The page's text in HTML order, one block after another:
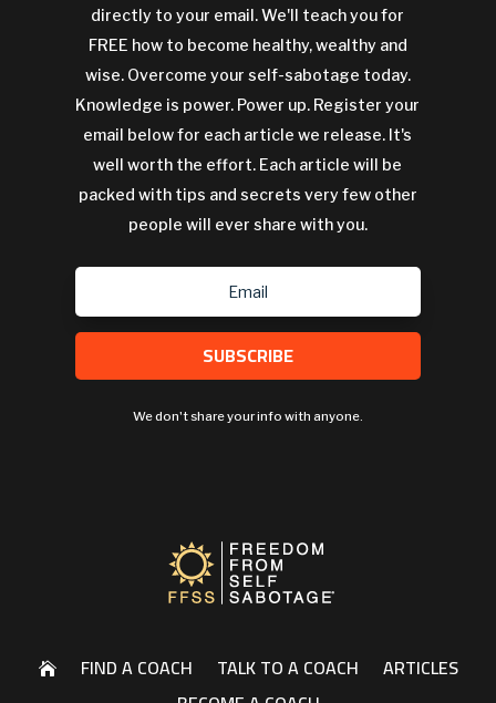
directly to your email. We'll teach you for
FREE how to become healthy, wealthy and
wise. Overcome your self-sabotage today.
Knowledge is power. Power up. Register your
email below for each article we release. It's
well worth the effort. Each article will be
packed with tips and secrets very few other
people will ever share with you.
SUBSCRIBE
We don't share your info with anyone.
 FIND A COACH TALK TO A COACH
ARTICLES